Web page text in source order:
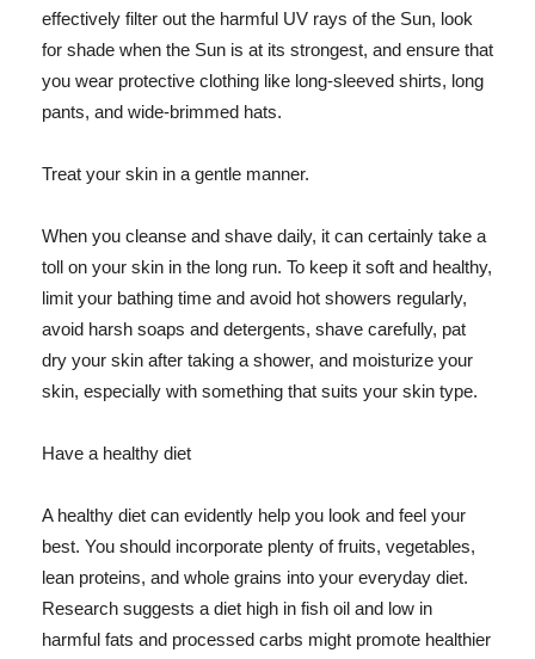
effectively filter out the harmful UV rays of the Sun, look
for shade when the Sun is at its strongest, and ensure that
you wear protective clothing like long-sleeved shirts, long
pants, and wide-brimmed hats.
Treat your skin in a gentle manner.
When you cleanse and shave daily, it can certainly take a
toll on your skin in the long run. To keep it soft and healthy,
limit your bathing time and avoid hot showers regularly,
avoid harsh soaps and detergents, shave carefully, pat
dry your skin after taking a shower, and moisturize your
skin, especially with something that suits your skin type.
Have a healthy diet
A healthy diet can evidently help you look and feel your
best. You should incorporate plenty of fruits, vegetables,
lean proteins, and whole grains into your everyday diet.
Research suggests a diet high in fish oil and low in
harmful fats and processed carbs might promote healthier